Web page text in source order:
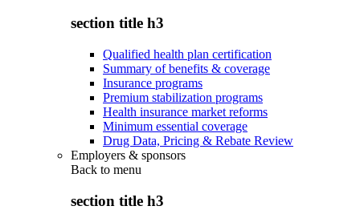
section title h3
Qualified health plan certification
Summary of benefits & coverage
Insurance programs
Premium stabilization programs
Health insurance market reforms
Minimum essential coverage
Drug Data, Pricing & Rebate Review
Employers & sponsors
Back to menu
section title h3